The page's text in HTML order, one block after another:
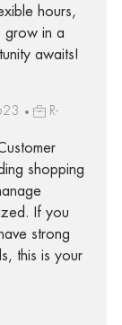
hours,
grow in a
awaits!
R-
shopping
If you
strong
this is your